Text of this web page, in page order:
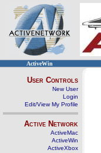
ActiveWin
User Controls
New User
Login
Edit/View My Profile
Active Network
ActiveMac
ActiveWin
ActiveXbox